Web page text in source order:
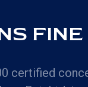
FINE
certified